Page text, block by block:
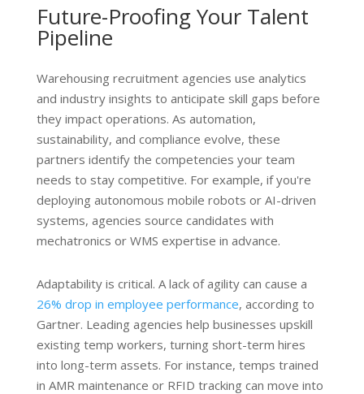
Future-Proofing Your Talent
Pipeline
Warehousing recruitment agencies use analytics
and industry insights to anticipate skill gaps before
they impact operations. As automation,
sustainability, and compliance evolve, these
partners identify the competencies your team
needs to stay competitive. For example, if you're
deploying autonomous mobile robots or AI-driven
systems, agencies source candidates with
mechatronics or WMS expertise in advance.
Adaptability is critical. A lack of agility can cause a
26% drop in employee performance, according to
Gartner. Leading agencies help businesses upskill
existing temp workers, turning short-term hires
into long-term assets. For instance, temps trained
in AMR maintenance or RFID tracking can move into